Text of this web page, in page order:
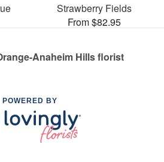
Strawberry Fields
From $82.95
Anaheim Hills florist
POWERED BY